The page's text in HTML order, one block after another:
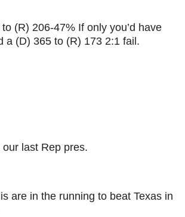
(R) 206-47% If only you’d have
a (D) 365 to (R) 173 2:1 fail.
last Rep pres.
are in the running to beat Texas in